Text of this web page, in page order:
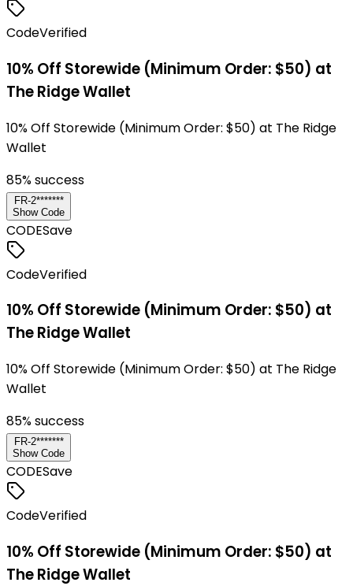
CodeVerified
10% Off Storewide (Minimum Order: $50) at
The Ridge Wallet
10% Off Storewide (Minimum Order: $50) at The Ridge
Wallet
85% success
FR-2*******
Show Code
CODESave
CodeVerified
10% Off Storewide (Minimum Order: $50) at
The Ridge Wallet
10% Off Storewide (Minimum Order: $50) at The Ridge
Wallet
85% success
FR-2*******
Show Code
CODESave
CodeVerified
10% Off Storewide (Minimum Order: $50) at
The Ridge Wallet